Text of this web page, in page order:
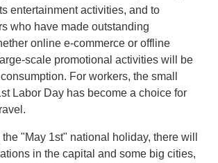
entertainment activities, and to
who have made outstanding
online e-commerce or offline
scale promotional activities will be
For workers, the small
Labor Day has become a choice for
"May 1st" national holiday, there will
in the capital and some big cities,